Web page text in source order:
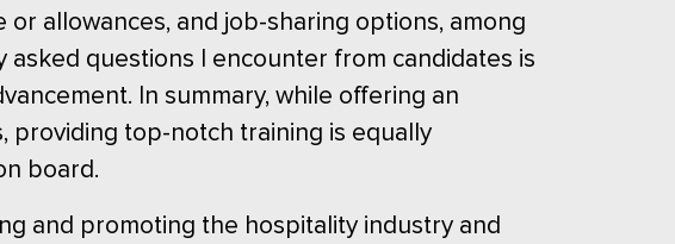
allowances, and job-sharing options, among
questions I encounter from candidates is
In summary, while offering an
providing top-notch training is equally
board.
and promoting the hospitality industry and